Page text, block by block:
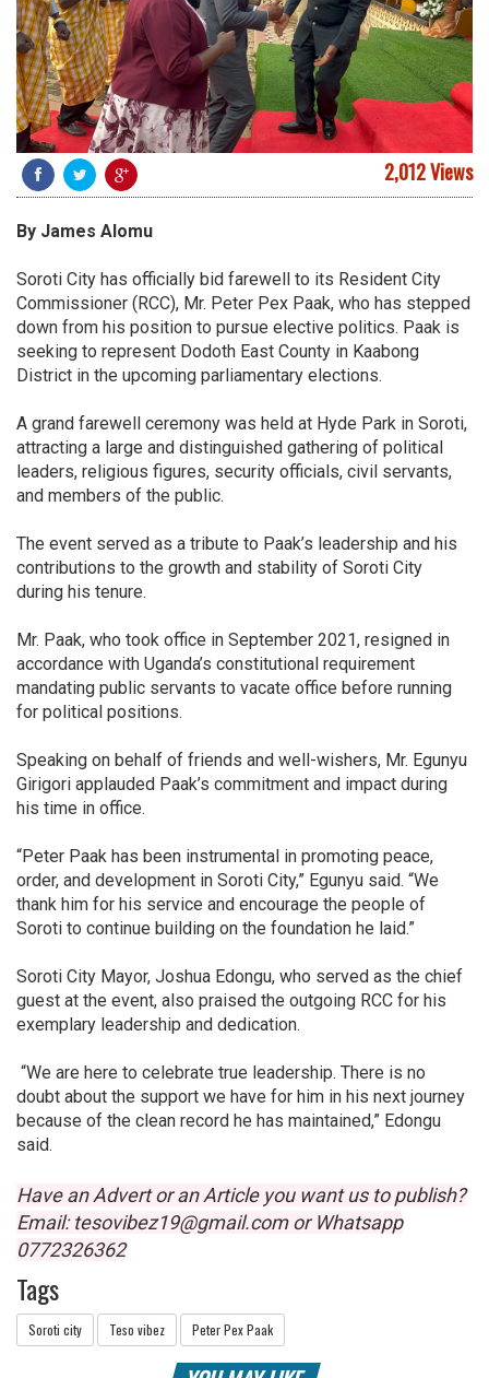
2,012 Views
By James Alomu
Soroti City has officially bid farewell to its Resident City
Commissioner (RCC), Mr. Peter Pex Paak, who has stepped
down from his position to pursue elective politics. Paak is
seeking to represent Dodoth East County in Kaabong
District in the upcoming parliamentary elections.
A grand farewell ceremony was held at Hyde Park in Soroti,
attracting a large and distinguished gathering of political
leaders, religious figures, security officials, civil servants,
and members of the public.
The event served as a tribute to Paak’s leadership and his
contributions to the growth and stability of Soroti City
during his tenure.
Mr. Paak, who took office in September 2021, resigned in
accordance with Uganda’s constitutional requirement
mandating public servants to vacate office before running
for political positions.
Speaking on behalf of friends and well-wishers, Mr. Egunyu
Girigori applauded Paak’s commitment and impact during
his time in office.
“Peter Paak has been instrumental in promoting peace,
order, and development in Soroti City,” Egunyu said. “We
thank him for his service and encourage the people of
Soroti to continue building on the foundation he laid.”
Soroti City Mayor, Joshua Edongu, who served as the chief
guest at the event, also praised the outgoing RCC for his
exemplary leadership and dedication.
“We are here to celebrate true leadership. There is no
doubt about the support we have for him in his next journey
because of the clean record he has maintained,” Edongu
said.
Have an Advert or an Article you want us to publish?
Email: tesovibez19@gmail.com or Whatsapp
0772326362
Tags
Soroti city Teso vibez Peter Pex Paak